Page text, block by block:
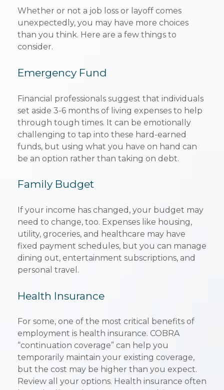
Whether or not a job loss or layoff comes
unexpectedly, you may have more choices
than you think. Here are a few things to
consider.
Emergency Fund
Financial professionals suggest that individuals
set aside 3-6 months of living expenses to help
through tough times. It can be emotionally
challenging to tap into these hard-earned
funds, but using what you have on hand can
be an option rather than taking on debt.
Family Budget
If your income has changed, your budget may
need to change, too. Expenses like housing,
utility, groceries, and healthcare may have
fixed payment schedules, but you can manage
dining out, entertainment subscriptions, and
personal travel.
Health Insurance
For some, one of the most critical benefits of
employment is health insurance. COBRA
“continuation coverage” can help you
temporarily maintain your existing coverage,
but the cost may be higher than you expect.
Review all your options. Health insurance often